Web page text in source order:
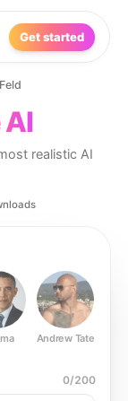
Get started
realistic AI
Andrew Tate
0/200